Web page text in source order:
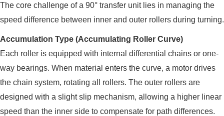
The core challenge of a 90° transfer unit lies in managing the
speed difference between inner and outer rollers during turning.
Accumulation Type (Accumulating Roller Curve)
Each roller is equipped with internal differential chains or one-
way bearings. When material enters the curve, a motor drives
the chain system, rotating all rollers. The outer rollers are
designed with a slight slip mechanism, allowing a higher linear
speed than the inner side to compensate for path differences.